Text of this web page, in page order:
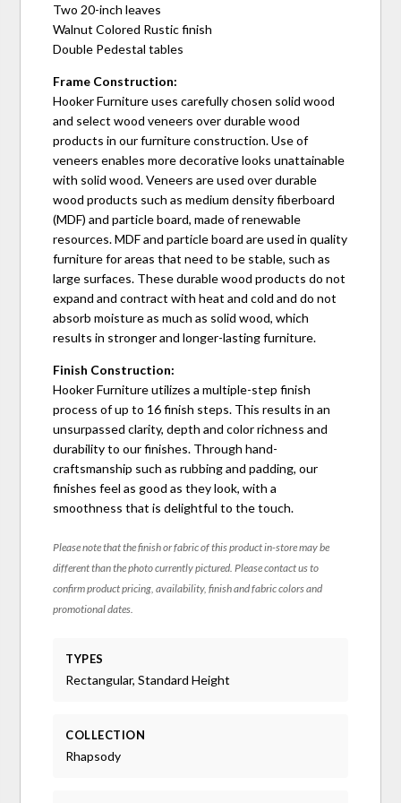
Two 20-inch leaves
Walnut Colored Rustic finish
Double Pedestal tables
Frame Construction:
Hooker Furniture uses carefully chosen solid wood
and select wood veneers over durable wood
products in our furniture construction. Use of
veneers enables more decorative looks unattainable
with solid wood. Veneers are used over durable
wood products such as medium density fiberboard
(MDF) and particle board, made of renewable
resources. MDF and particle board are used in quality
furniture for areas that need to be stable, such as
large surfaces. These durable wood products do not
expand and contract with heat and cold and do not
absorb moisture as much as solid wood, which
results in stronger and longer-lasting furniture.
Finish Construction:
Hooker Furniture utilizes a multiple-step finish
process of up to 16 finish steps. This results in an
unsurpassed clarity, depth and color richness and
durability to our finishes. Through hand-
craftsmanship such as rubbing and padding, our
finishes feel as good as they look, with a
smoothness that is delightful to the touch.
Please note that the finish or fabric of this product in-store may be
different than the photo currently pictured. Please contact us to
confirm product pricing, availability, finish and fabric colors and
promotional dates.
TYPES
Rectangular, Standard Height
COLLECTION
Rhapsody